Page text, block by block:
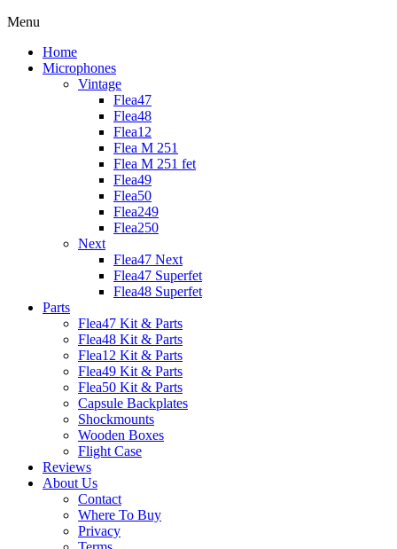
Menu
Home
Microphones
Vintage
Flea47
Flea48
Flea12
Flea M 251
Flea M 251 fet
Flea49
Flea50
Flea249
Flea250
Next
Flea47 Next
Flea47 Superfet
Flea48 Superfet
Parts
Flea47 Kit & Parts
Flea48 Kit & Parts
Flea12 Kit & Parts
Flea49 Kit & Parts
Flea50 Kit & Parts
Capsule Backplates
Shockmounts
Wooden Boxes
Flight Case
Reviews
About Us
Contact
Where To Buy
Privacy